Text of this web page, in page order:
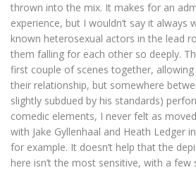
thrown into the mix. It makes for an
experience, but I wouldn’t say it always
known heterosexual actors in the lead
them falling for each other so deeply.
first couple of scenes together,
their relationship, but somewhere
slightly subdued by his standards)
comedic elements, I never felt as
with Jake Gyllenhaal and Heath Ledger in
for example. It doesn’t help that the
here isn’t the most sensitive, with a